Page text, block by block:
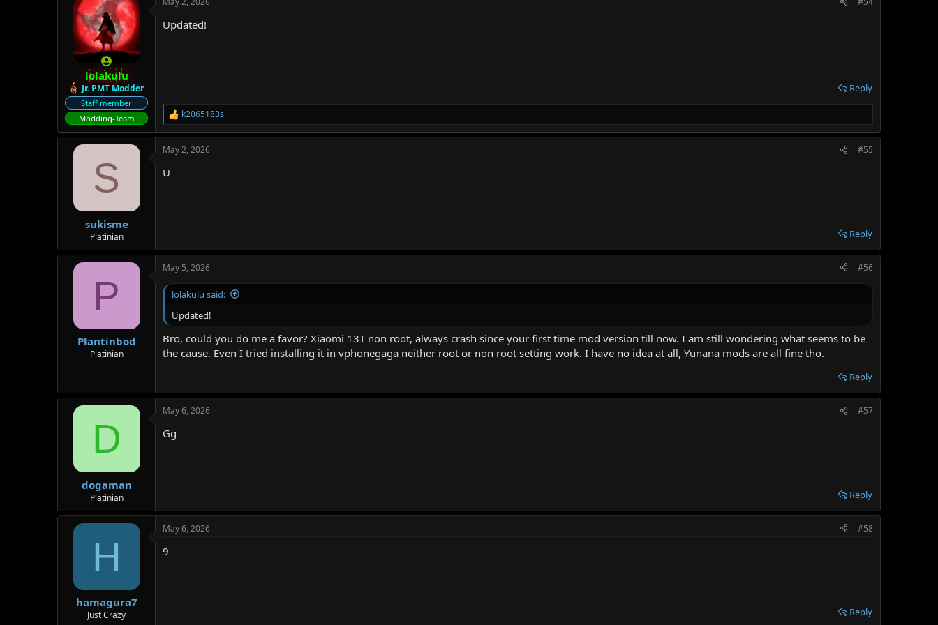
lolakulu
Jr. PMT Modder
Staff member
Modding-Team
Updated!
Reply
R
e
c
i
k2065183s
S
sukisme
Platinian
May 2, 2026 #55
U
Reply
P
Plantinbod
Platinian
May 5, 2026 #56
lolakulu said:
Updated!
Bro, could you do me a favor? Xiaomi 13T non root, always crash since your first time mod version till now. I am still wondering what seems to be
the cause. Even I tried installing it in vphonegaga neither root or non root setting work. I have no idea at all, Yunana mods are all fine tho.
Reply
D
dogaman
Platinian
May 6, 2026 #57
Gg
Reply
H
hamagura7
Just Crazy
May 6, 2026 #58
9
Reply